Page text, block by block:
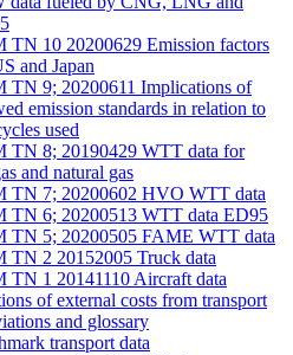
TN 10 20200629 Emission factors
and Japan
TN 9; 20200611 Implications of
emission standards in relation to
used
TN 8; 20190429 WTT data for
and natural gas
TN 7; 20200602 HVO WTT data
TN 6; 20200513 WTT data ED95
TN 5; 20200505 FAME WTT data
TN 2 20152005 Truck data
TN 1 20141110 Aircraft data
of external costs from transport
and glossary
transport data